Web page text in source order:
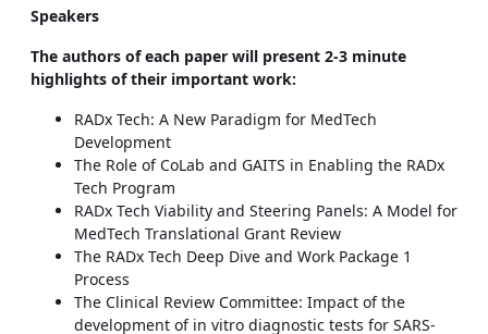
Speakers
The authors of each paper will present 2-3 minute
highlights of their important work:
RADx Tech: A New Paradigm for MedTech
Development
The Role of CoLab and GAITS in Enabling the RADx
Tech Program
RADx Tech Viability and Steering Panels: A Model for
MedTech Translational Grant Review
The RADx Tech Deep Dive and Work Package 1
Process
The Clinical Review Committee: Impact of the
development of in vitro diagnostic tests for SARS-